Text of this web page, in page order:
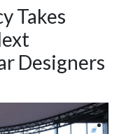
Takes
Designers